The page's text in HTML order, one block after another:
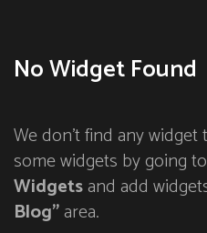
No Widget Found
We don't find any widget
some widgets by going to
Widgetsand add
Blog"area.